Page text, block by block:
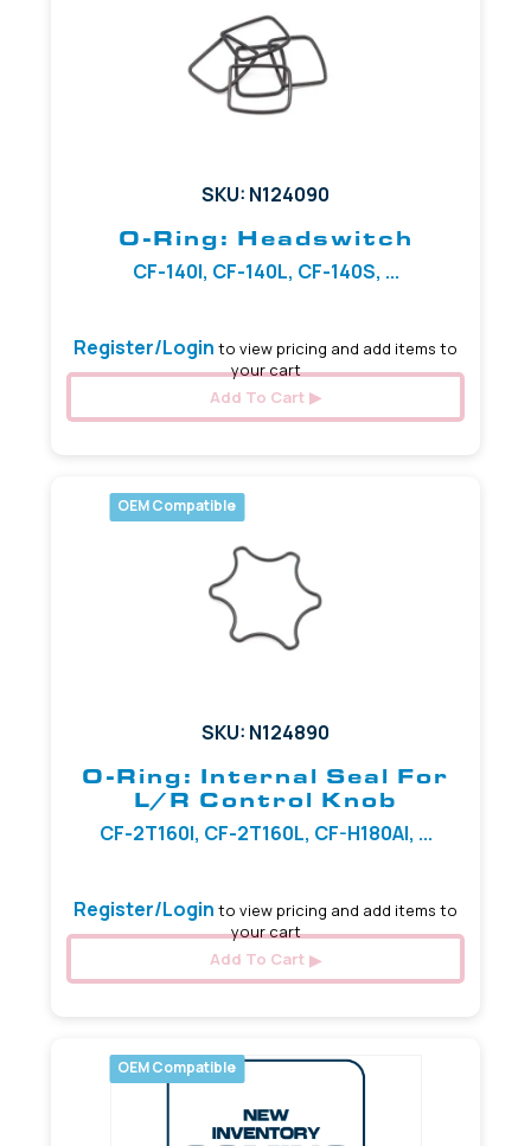
SKU: N124090
O-Ring: Headswitch
CF-140I, CF-140L, CF-140S, ...
Register/Login to view pricing and add items to
your cart
Add To Cart
OEM Compatible
SKU: N124890
O-Ring: Internal Seal For
L/R Control Knob
CF-2T160I, CF-2T160L, CF-H180AI, ...
Register/Login to view pricing and add items to
your cart
Add To Cart
OEM Compatible